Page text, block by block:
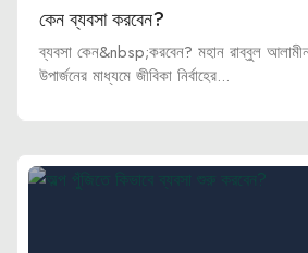
কেন ব্যবসা করবেন?
ব্যবসা কেন&nbsp;করবেন? মহান রাব্বুল আলামীন
উপার্জনের মাধ্যমে জীবিকা নির্বাহের...